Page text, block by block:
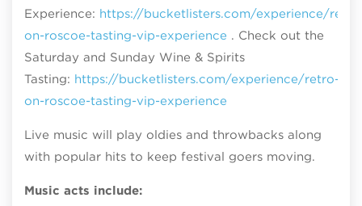
Experience: https://bucketlisters.com/experience/
on-roscoe-tasting-vip-experience . Check out the
Saturday and Sunday Wine & Spirits
Tasting: https://bucketlisters.com/experience/retro-
on-roscoe-tasting-vip-experience
Live music will play oldies and throwbacks along
with popular hits to keep festival goers moving.
Music acts include: